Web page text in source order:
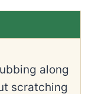
along
scratching